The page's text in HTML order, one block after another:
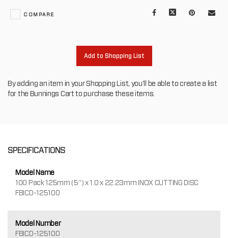
Facebook Pinterest
Mail
COMPARE
Add to Shopping List
By adding an item in your Shopping List, you'll be able to create a list
for the Bunnings Cart to purchase these items.
SPECIFICATIONS
Model Name
100 Pack 125mm (5”) x 1.0 x 22.23mm INOX CUTTING DISC
FBICD-125100
Model Number
FBICD-125100